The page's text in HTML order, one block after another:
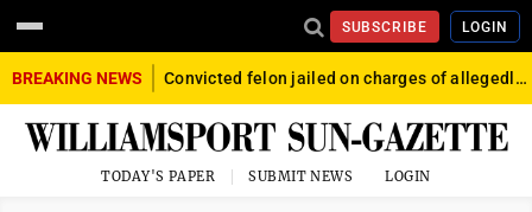
SUBSCRIBE LOGIN
BREAKING NEWS Convicted felon jailed on charges of allegedly firing gun into crowd in Williamsport
TODAY'S PAPER SUBMIT NEWS LOGIN